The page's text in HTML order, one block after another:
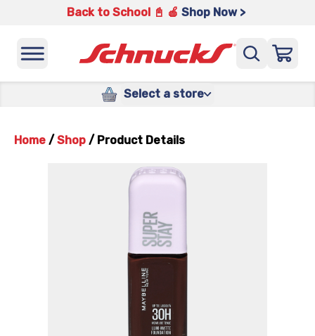
Back to School 📓 🍎 Shop Now >
Select a store
Home / Shop / Product Details